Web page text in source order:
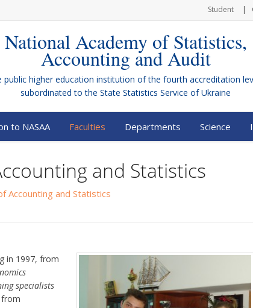
Student
National Academy of Statistics,
Accounting and Audit
public higher education institution of the fourth accreditation
subordinated to the State Statistics Service of Ukraine
to NASAA Faculties Departments Science
and Statistics
Accounting and Statistics
in 1997, from
specialists